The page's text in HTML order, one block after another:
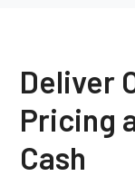
Deliver
Pricing
Cash